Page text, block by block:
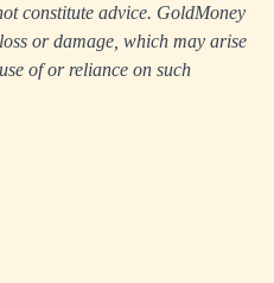
constitute advice. GoldMoney
or damage, which may arise
of or reliance on such